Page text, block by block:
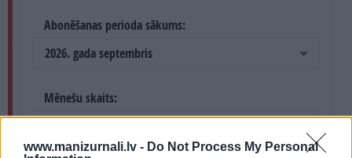
www.manizurnali.lv - Do Not Process My Personal
Abonēšanas perioda sākums:
2026. gada septembris
Mēnešu skaits: